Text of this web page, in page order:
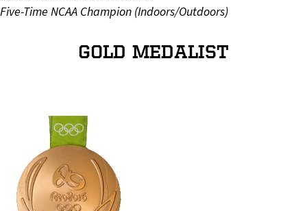
Five-Time NCAA Champion (Indoors/Outdoors)
GOLD MEDALIST